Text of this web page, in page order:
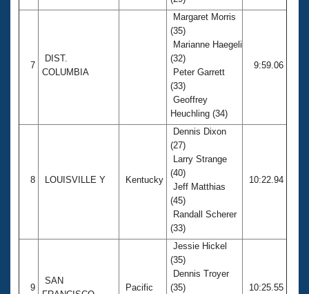
7
DIST.
COLUMBIA
Margaret Morris
(35)
Marianne Haegeli
(32)
Peter Garrett
(33)
Geoffrey
Heuchling (34)
9:59.06
8 LOUISVILLE Y Kentucky
Dennis Dixon
(27)
Larry Strange
(40)
Jeff Matthias
(45)
Randall Scherer
(33)
10:22.94
9
SAN
Pacific
Jessie Hickel
(35)
Dennis Troyer
(35)
10:25.55